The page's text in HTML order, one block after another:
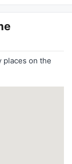
places on the